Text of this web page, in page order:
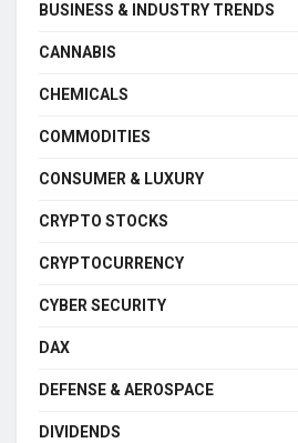
BUSINESS & INDUSTRY TRENDS
CANNABIS
CHEMICALS
COMMODITIES
CONSUMER & LUXURY
CRYPTO STOCKS
CRYPTOCURRENCY
CYBER SECURITY
DAX
DEFENSE & AEROSPACE
DIVIDENDS